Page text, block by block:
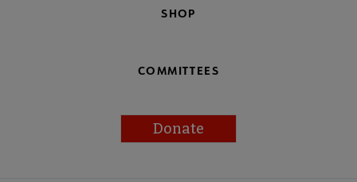
SHOP
COMMITTEES
Donate